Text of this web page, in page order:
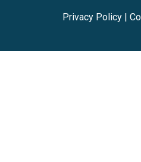
Privacy Policy|